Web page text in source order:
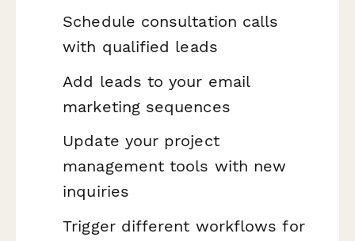
Schedule consultation calls
with qualified leads
Add leads to your email
marketing sequences
Update your project
management tools with new
inquiries
Trigger different workflows for